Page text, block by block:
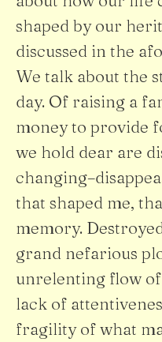
shaped by our
discussed in the
We talk about the
day. Of raising a
money to provide
we hold dear are
that shaped me,
memory.
grand nefarious
unrelenting flow
lack of
fragility of what